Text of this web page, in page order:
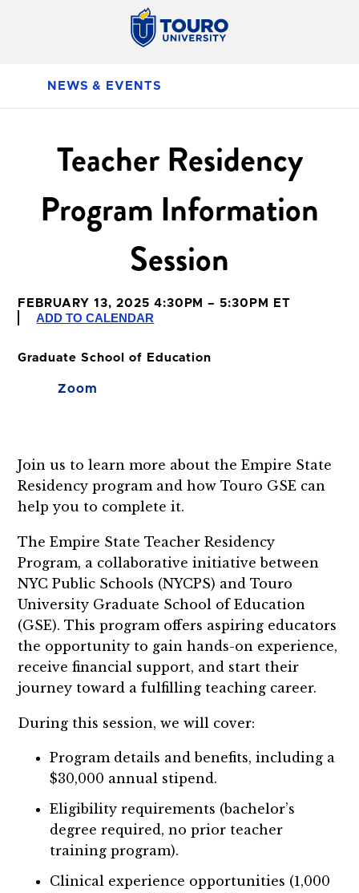
NEWS & EVENTS
Teacher Residency
Program Information
Session
FEBRUARY 13, 2025 4:30PM – 5:30PM ET
ADD TO CALENDAR
Graduate School of Education
Zoom
Join us to learn more about the Empire State
Residency program and how Touro GSE can
help you to complete it.
The Empire State Teacher Residency
Program, a collaborative initiative between
NYC Public Schools (NYCPS) and Touro
University Graduate School of Education
(GSE). This program offers aspiring educators
the opportunity to gain hands-on experience,
receive financial support, and start their
journey toward a fulfilling teaching career.
During this session, we will cover:
Program details and benefits, including a
$30,000 annual stipend.
Eligibility requirements (bachelor’s
degree required, no prior teacher
training program).
Clinical experience opportunities (1,000